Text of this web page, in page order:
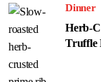
Dinner
Herb-
Truffle